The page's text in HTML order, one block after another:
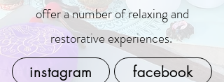
offer a number of relaxing and
restorative experiences.
instagram
facebook